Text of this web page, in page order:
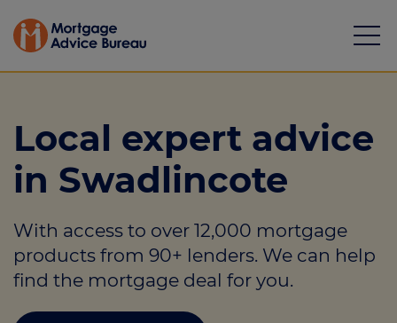
Mortgages
Calculators
Protection
Resource library
Local expert advice
in Swadlincote
With access to over 12,000 mortgage
products from 90+ lenders. We can help
find the mortgage deal for you.